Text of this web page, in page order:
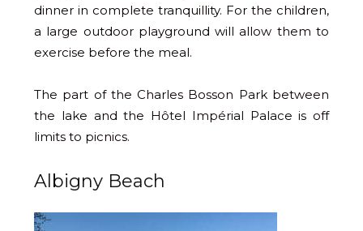
dinner in complete tranquillity. For the children,
a large outdoor playground will allow them to
exercise before the meal.
The part of the Charles Bosson Park between
the lake and the Hôtel Impérial Palace is off
limits to picnics.
Albigny Beach